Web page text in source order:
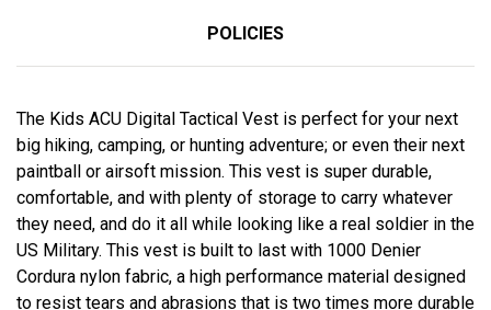
POLICIES
The Kids ACU Digital Tactical Vest is perfect for your next
big hiking, camping, or hunting adventure; or even their next
paintball or airsoft mission. This vest is super durable,
comfortable, and with plenty of storage to carry whatever
they need, and do it all while looking like a real soldier in the
US Military. This vest is built to last with 1000 Denier
Cordura nylon fabric, a high performance material designed
to resist tears and abrasions that is two times more durable